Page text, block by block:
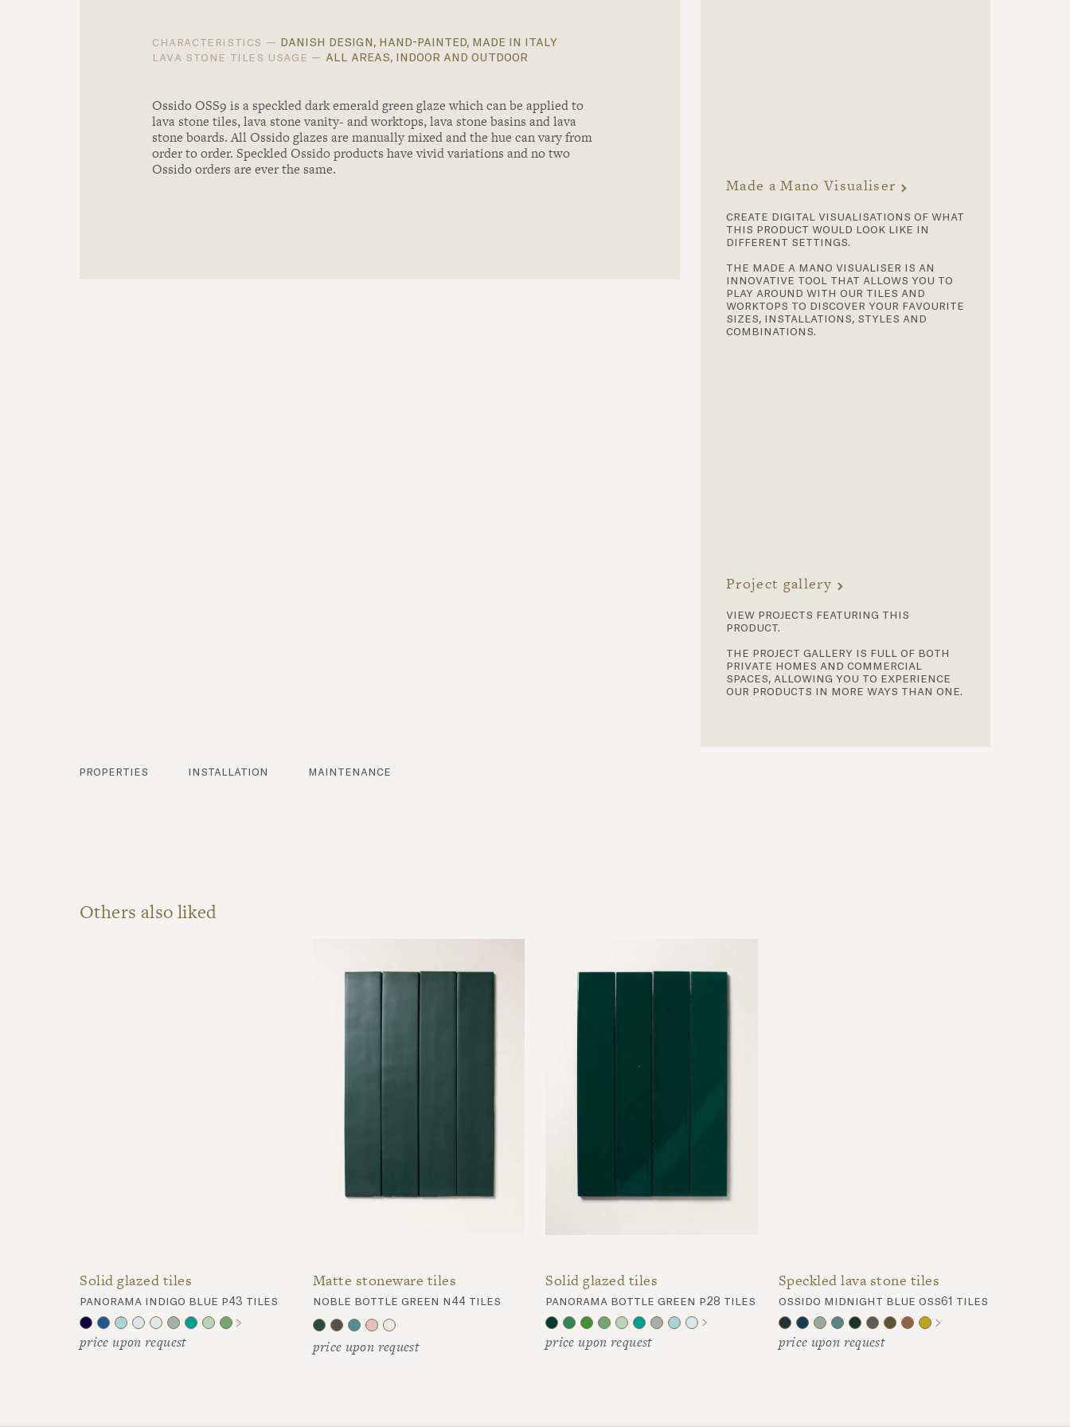
characteristics — danish design, hand-painted, made in italy
lava stone tiles usage — all areas, indoor and outdoor
Ossido OSS9 is a speckled dark emerald green glaze which can be applied to
lava stone tiles, lava stone vanity- and worktops, lava stone basins and lava
stone boards. All Ossido glazes are manually mixed and the hue can vary from
order to order. Speckled Ossido products have vivid variations and no two
Ossido orders are ever the same.
Made a Mano Visualiser
create digital visualisations of what
this product would look like in
different settings.
the made a mano visualiser is an
innovative tool that allows you to
play around with our tiles and
worktops to discover your favourite
sizes, installations, styles and
combinations.
Project gallery
view projects featuring this
product.
the project gallery is full of both
private homes and commercial
spaces, allowing you to experience
our products in more ways than one.
properties installation maintenance
Others also liked
Solid glazed tiles
panorama indigo blue p43 tiles
price upon request
Matte stoneware tiles
noble bottle green n44 tiles
price upon request
Solid glazed tiles
panorama bottle green p28 tiles
price upon request
Speckled lava stone tiles
ossido midnight blue oss61 tiles
price upon request